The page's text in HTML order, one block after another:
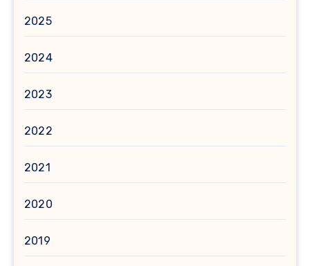
2025
2024
2023
2022
2021
2020
2019